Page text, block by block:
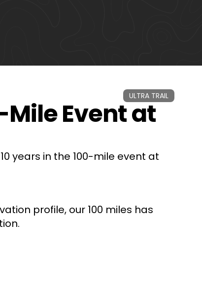
ULTRA TRAIL
Event at
years in the 100-mile event at
profile, our 100 miles has